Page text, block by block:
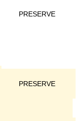
PRESERVE
PRESERVE